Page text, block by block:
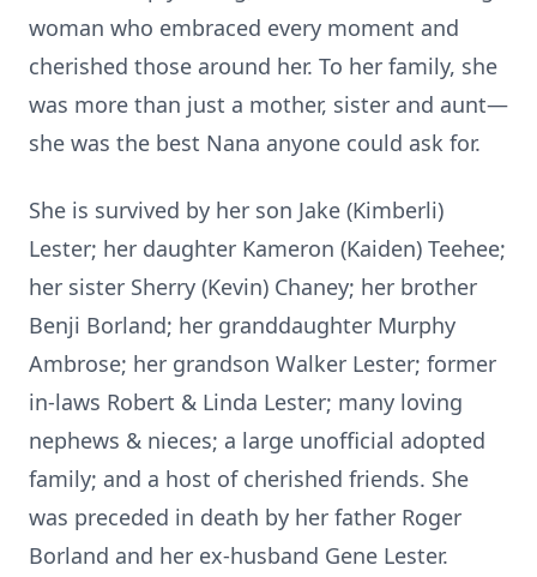
woman who embraced every moment and
cherished those around her. To her family, she
was more than just a mother, sister and aunt—
she was the best Nana anyone could ask for.
She is survived by her son Jake (Kimberli)
Lester; her daughter Kameron (Kaiden) Teehee;
her sister Sherry (Kevin) Chaney; her brother
Benji Borland; her granddaughter Murphy
Ambrose; her grandson Walker Lester; former
in-laws Robert & Linda Lester; many loving
nephews & nieces; a large unofficial adopted
family; and a host of cherished friends. She
was preceded in death by her father Roger
Borland and her ex-husband Gene Lester.